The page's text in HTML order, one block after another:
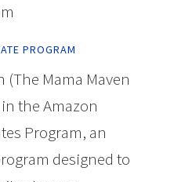
PROGRAM
Mama Maven
the Amazon
Program, an
designed to